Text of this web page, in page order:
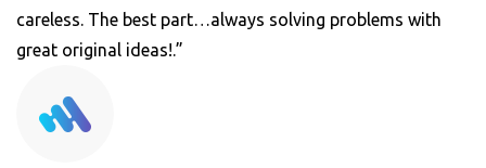
careless. The best part…always solving problems with
great original ideas!.”